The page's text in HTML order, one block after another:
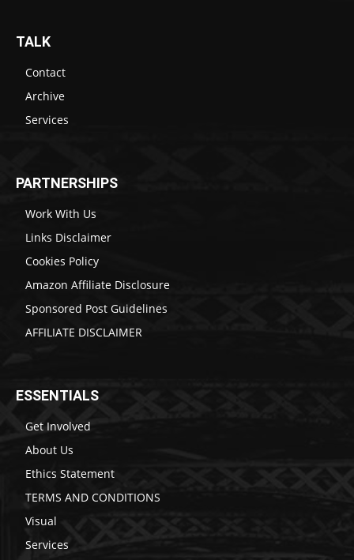
TALK
Contact
Archive
Services
PARTNERSHIPS
Work With Us
Links Disclaimer
Cookies Policy
Amazon Affiliate Disclosure
Sponsored Post Guidelines
AFFILIATE DISCLAIMER
ESSENTIALS
Get Involved
About Us
Ethics Statement
TERMS AND CONDITIONS
Visual
Services